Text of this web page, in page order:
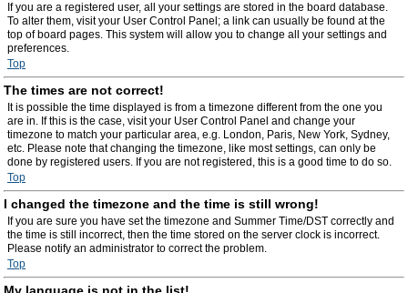
If you are a registered user, all your settings are stored in the board database.
To alter them, visit your User Control Panel; a link can usually be found at the
top of board pages. This system will allow you to change all your settings and
preferences.
Top
The times are not correct!
It is possible the time displayed is from a timezone different from the one you
are in. If this is the case, visit your User Control Panel and change your
timezone to match your particular area, e.g. London, Paris, New York, Sydney,
etc. Please note that changing the timezone, like most settings, can only be
done by registered users. If you are not registered, this is a good time to do so.
Top
I changed the timezone and the time is still wrong!
If you are sure you have set the timezone and Summer Time/DST correctly and
the time is still incorrect, then the time stored on the server clock is incorrect.
Please notify an administrator to correct the problem.
Top